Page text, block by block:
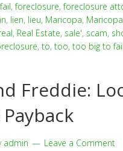
fail,foreclosure,foreclosure
in, lien, lieu, Maricopa,
, Real Estate, sale', scam,
, to, too, too big to fail
Freddie:
admin Leave a Comment